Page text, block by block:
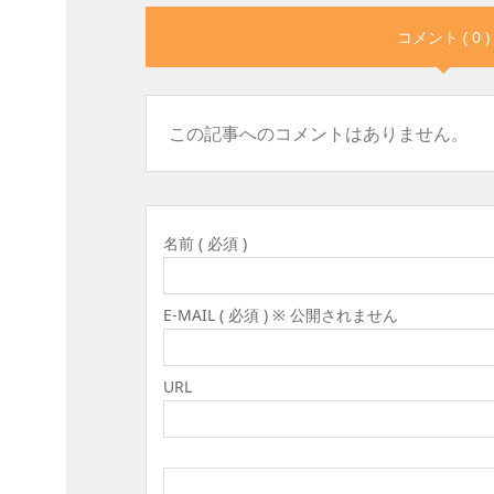
コメント ( 0 )
この記事へのコメントはありません。
名前 ( 必須 )
E-MAIL ( 必須 ) ※ 公開されません
URL